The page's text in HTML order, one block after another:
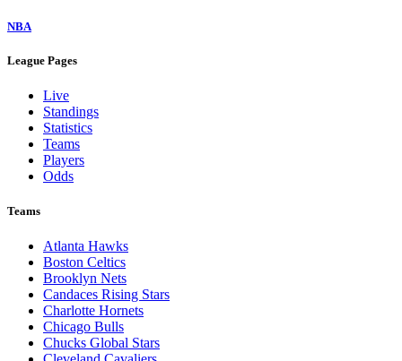
NBA
League Pages
Live
Standings
Statistics
Teams
Players
Odds
Teams
Atlanta Hawks
Boston Celtics
Brooklyn Nets
Candaces Rising Stars
Charlotte Hornets
Chicago Bulls
Chucks Global Stars